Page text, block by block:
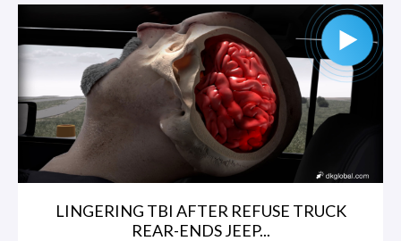
LINGERING TBI AFTER REFUSE TRUCK
REAR-ENDS JEEP...